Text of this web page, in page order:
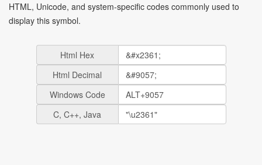
HTML, Unicode, and system-specific codes commonly used to
display this symbol.
Html Hex
Html Decimal
Windows Code
C, C++, Java